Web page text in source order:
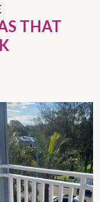
THAT